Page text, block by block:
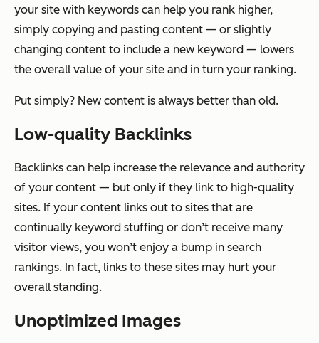
your site with keywords can help you rank higher,
simply copying and pasting content — or slightly
changing content to include a new keyword — lowers
the overall value of your site and in turn your ranking.
Put simply? New content is always better than old.
Low-quality Backlinks
Backlinks can help increase the relevance and authority
of your content — but only if they link to high-quality
sites. If your content links out to sites that are
continually keyword stuffing or don’t receive many
visitor views, you won’t enjoy a bump in search
rankings. In fact, links to these sites may hurt your
overall standing.
Unoptimized Images